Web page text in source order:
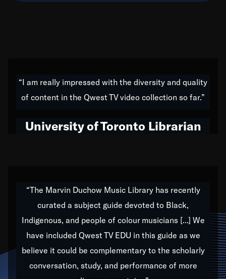
do all of my life. Whether it was through the creation
of my 1989 album,Back on the Block, a simmering
hop to swing music; to working with every genre
Our “Qwest TV Educational Resource” is dedicated
to elementary-high schools, music schools, colleges,
universities and libraries from all over the world, with
over 1,000 programs of music. Documentaries,
archives, and concerts from around the world
“I am really impressed with the diversity and quality
of content in the Qwest TV video collection so far.”
University of Toronto Librarian
“The Marvin Duchow Music Library has recently
curated a subject guide devoted to Black,
Indigenous, and people of colour musicians [...] We
have included Qwest TV EDU in this guide as we
believe it could be complementary to the scholarly
conversation, study, and performance of more